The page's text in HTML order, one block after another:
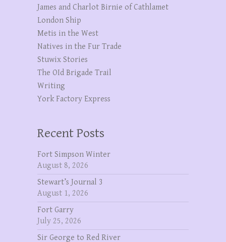
James and Charlot Birnie of Cathlamet
London Ship
Metis in the West
Natives in the Fur Trade
Stuwix Stories
The OId Brigade Trail
Writing
York Factory Express
Recent Posts
Fort Simpson Winter
August 8, 2026
Stewart’s Journal 3
August 1, 2026
Fort Garry
July 25, 2026
Sir George to Red River